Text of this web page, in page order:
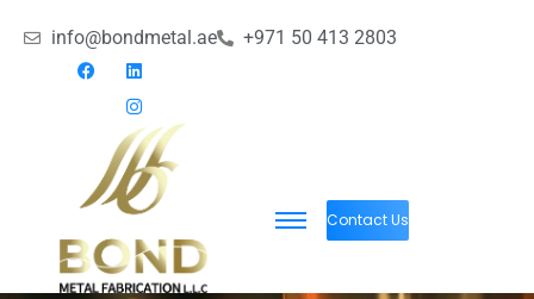
info@bondmetal.ae +971 50 413 2803
Contact Us